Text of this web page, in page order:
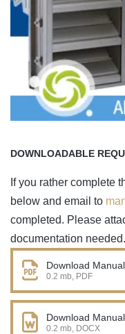
DOWNLOADABLE
If you rather complete
below and email to
completed. Please
documentation needed.
Download
0.2 mb, PDF
Download
0.2 mb, DOCX